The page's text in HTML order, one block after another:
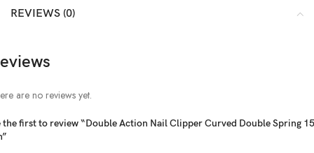
REVIEWS (0)
are no reviews yet.
the first to review “Double Action Nail Clipper Curved Double Spring 15